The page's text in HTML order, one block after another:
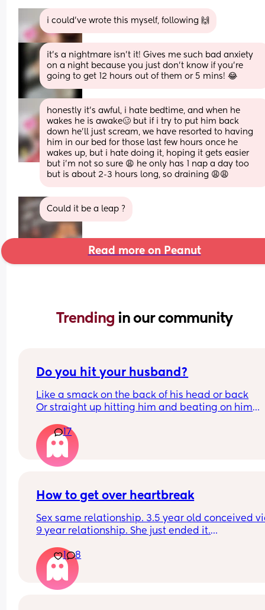
i could've wrote this myself, following 🙌
it’s a nightmare isn’t it! Gives me such bad anxiety
on a night because you just don’t know if you’re
going to get 12 hours out of them or 5 mins! 😂
honestly it's awful, i hate bedtime, and when he
wakes he is awake🥴 but if i try to put him back
down he'll just scream, we have resorted to having
him in our bed for those last few hours once he
wakes up, but i hate doing it, hoping it gets easier
but i'm not so sure 😩 he only has 1 nap a day too
but is about 2-3 hours long, so draining 😩😩
Could it be a leap ?
Read more on Peanut
Trending in our community
Do you hit your husband?
Like a smack on the back of his head or back
Or straight up hitting him and beating on him
17
How to get over heartbreak
Sex same relationship. 3.5 year old conceived
9 year relationship. She just ended it.
1
8